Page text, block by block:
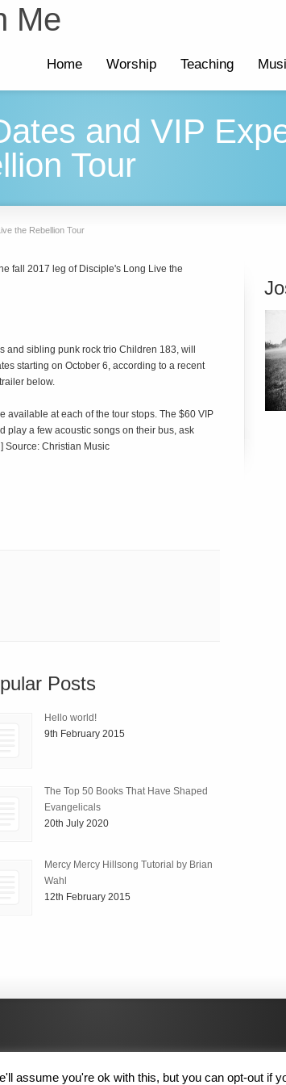
Me
Home Worship Teaching
and VIP
Tour
the Rebellion Tour
fall 2017 leg of Disciple's Long Live the
sibling punk rock trio Children 183, will
starting on October 6, according to a recent
below.
at each of the tour stops. The $60 VIP
play a few acoustic songs on their bus, ask
Source: Christian Music
Posts
Hello world!
9th February 2015
The Top 50 Books That Have Shaped
Evangelicals
20th July 2020
Mercy Mercy Hillsong Tutorial by Brian
Wahl
12th February 2015
assume you're ok with this, but you can opt-out if